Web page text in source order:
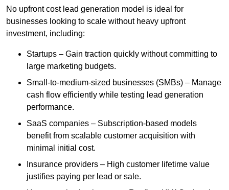
No upfront cost lead generation model is ideal for
businesses looking to scale without heavy upfront
investment, including:
Startups – Gain traction quickly without committing to
large marketing budgets.
Small-to-medium-sized businesses (SMBs) – Manage
cash flow efficiently while testing lead generation
performance.
SaaS companies – Subscription-based models
benefit from scalable customer acquisition with
minimal initial cost.
Insurance providers – High customer lifetime value
justifies paying per lead or sale.